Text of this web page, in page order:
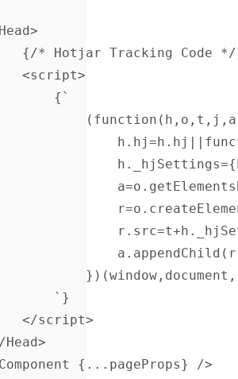
{/* Hotjar Tracking Code
<script>
{`
`}
</script>
Head>
{...pageProps} />